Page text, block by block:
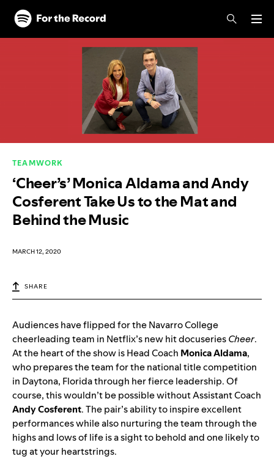
Skip to main content
Skip to footer
TEAMWORK
‘Cheer’s’ Monica Aldama and Andy
Cosferent Take Us to the Mat and
Behind the Music
MARCH 12, 2020
SHARE
Audiences have flipped for the Navarro College
cheerleading team in Netflix’s new hit docuseriesCheer.
At the heart of the show is Head Coach Monica Aldama,
who prepares the team for the national title competition
in Daytona, Florida through her fierce leadership. Of
course, this wouldn’t be possible without Assistant Coach
Andy Cosferent. The pair’s ability to inspire excellent
performances while also nurturing the team through the
highs and lows of life is a sight to behold and one likely to
tug at your heartstrings.